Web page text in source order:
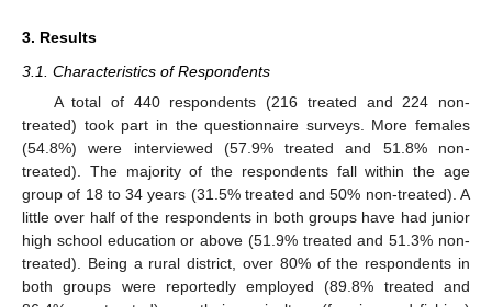
3. Results
3.1. Characteristics of Respondents
A total of 440 respondents (216 treated and 224 non-
treated) took part in the questionnaire surveys. More females
(54.8%) were interviewed (57.9% treated and 51.8% non-
treated). The majority of the respondents fall within the age
group of 18 to 34 years (31.5% treated and 50% non-treated). A
little over half of the respondents in both groups have had junior
high school education or above (51.9% treated and 51.3% non-
treated). Being a rural district, over 80% of the respondents in
both groups were reportedly employed (89.8% treated and